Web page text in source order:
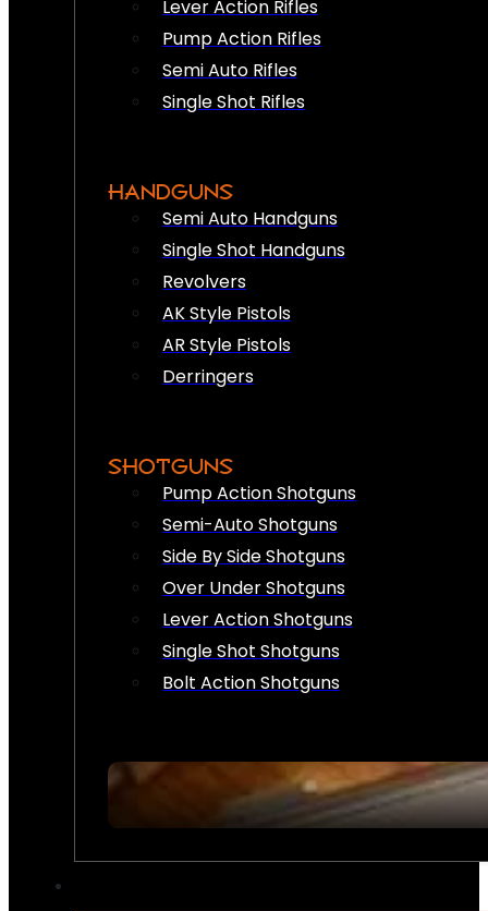
Lever Action Rifles
Pump Action Rifles
Semi Auto Rifles
Single Shot Rifles
HANDGUNS
Semi Auto Handguns
Single Shot Handguns
Revolvers
AK Style Pistols
AR Style Pistols
Derringers
SHOTGUNS
Pump Action Shotguns
Semi-Auto Shotguns
Side By Side Shotguns
Over Under Shotguns
Lever Action Shotguns
Single Shot Shotguns
Bolt Action Shotguns